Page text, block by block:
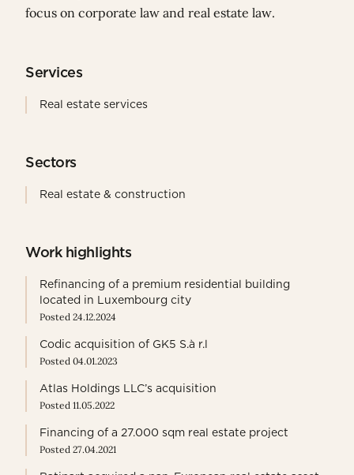
focus on corporate law and real estate law.
Services
Real estate services
Sectors
Real estate & construction
Work highlights
Refinancing of a premium residential building
located in Luxembourg city
Posted 24.12.2024
Codic acquisition of GK5 S.à r.l
Posted 04.01.2023
Atlas Holdings LLC’s acquisition
Posted 11.05.2022
Financing of a 27.000 sqm real estate project
Posted 27.04.2021